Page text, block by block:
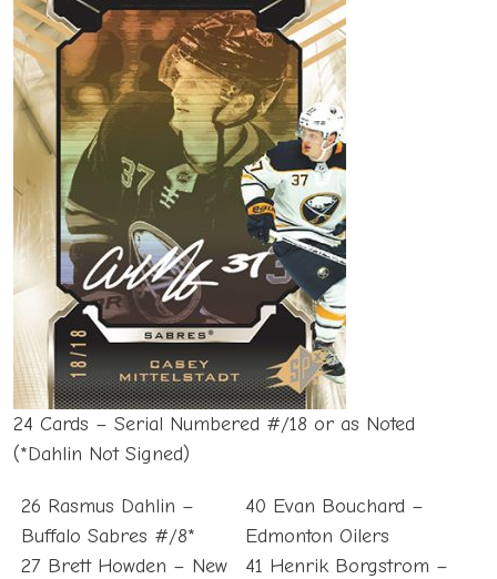
24 Cards – Serial Numbered #/18 or as Noted
(*Dahlin Not Signed)
26 Rasmus Dahlin –
Buffalo Sabres #/8*
27 Brett Howden – New
40 Evan Bouchard –
Edmonton Oilers
41 Henrik Borgstrom –